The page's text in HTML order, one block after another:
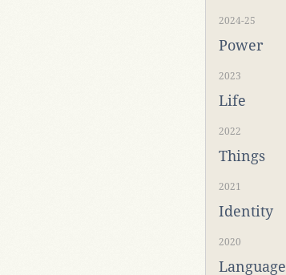
2024-25
Power
2023
Life
2022
Things
2021
Identity
2020
Language